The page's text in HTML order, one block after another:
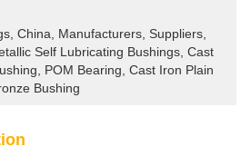
China, Manufacturers, Suppliers,
Self Lubricating Bushings, Cast
POM Bearing, Cast Iron Plain
Bushing